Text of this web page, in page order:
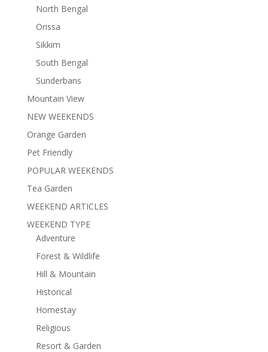
North Bengal
Orissa
Sikkim
South Bengal
Sunderbans
Mountain View
NEW WEEKENDS
Orange Garden
Pet Friendly
POPULAR WEEKENDS
Tea Garden
WEEKEND ARTICLES
WEEKEND TYPE
Adventure
Forest & Wildlife
Hill & Mountain
Historical
Homestay
Religious
Resort & Garden